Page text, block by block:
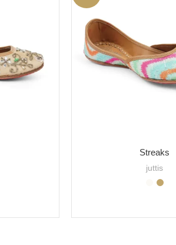
Streaks
juttis